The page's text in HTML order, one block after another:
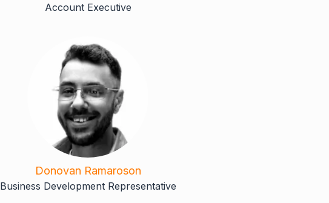
Account Executive
Donovan Ramaroson
Business Development Representative